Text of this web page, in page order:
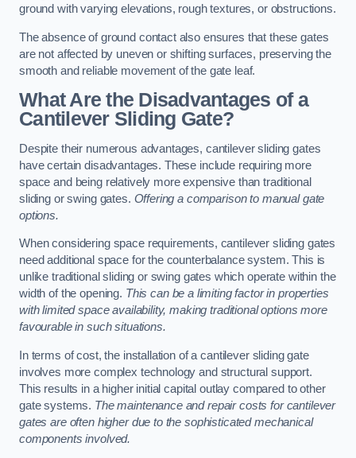
ground with varying elevations, rough textures, or obstructions.
The absence of ground contact also ensures that these gates
are not affected by uneven or shifting surfaces, preserving the
smooth and reliable movement of the gate leaf.
What Are the Disadvantages of a
Cantilever Sliding Gate?
Despite their numerous advantages, cantilever sliding gates
have certain disadvantages. These include requiring more
space and being relatively more expensive than traditional
sliding or swing gates. Offering a comparison to manual gate
options.
When considering space requirements, cantilever sliding gates
need additional space for the counterbalance system. This is
unlike traditional sliding or swing gates which operate within the
width of the opening. This can be a limiting factor in properties
with limited space availability, making traditional options more
favourable in such situations.
In terms of cost, the installation of a cantilever sliding gate
involves more complex technology and structural support.
This results in a higher initial capital outlay compared to other
gate systems. The maintenance and repair costs for cantilever
gates are often higher due to the sophisticated mechanical
components involved.